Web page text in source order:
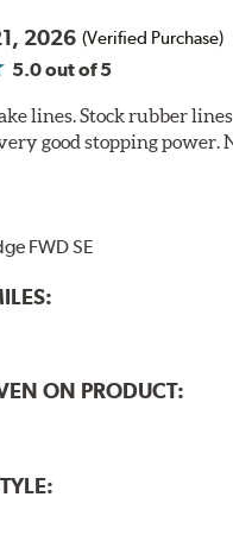
2026 (Verified Purchase)
5.0out of 5
lines. Stock rubber
good stopping power.
FWD SE
ON PRODUCT: